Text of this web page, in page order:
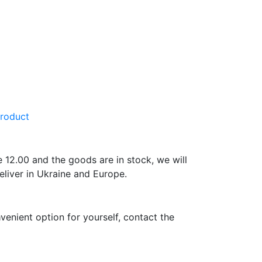
and the goods are in stock, we will
in Ukraine and Europe.
option for yourself, contact the